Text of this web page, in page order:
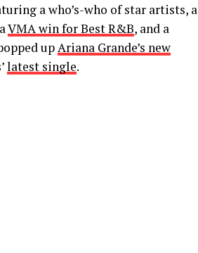
a who’s-who of star artists, a
VMA win for Best R&B, and a
upAriana Grande’s new
latest single.